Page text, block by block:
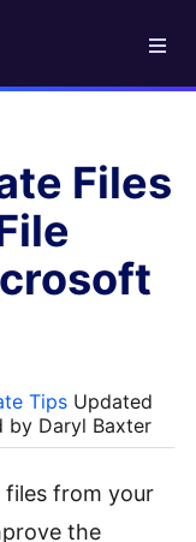
Files
TipsUpdated
Daryl Baxter
files from your
the